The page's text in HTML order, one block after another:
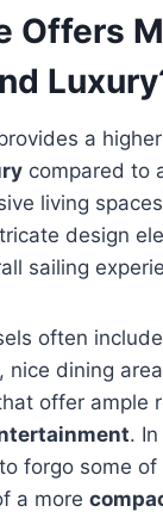
Offers
a
compared to
living
design
sailing
often
, nice dining
offer ample
.
forgo some of
a more